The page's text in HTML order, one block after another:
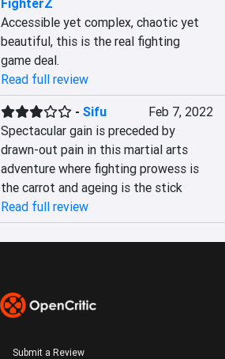
FighterZ
Accessible yet complex, chaotic yet
beautiful, this is the real fighting
game deal.
Read full review
-Sifu
Feb 7, 2022
Spectacular gain is preceded by
drawn-out pain in this martial arts
adventure where fighting prowess is
the carrot and ageing is the stick
Read full review
Submit a Review